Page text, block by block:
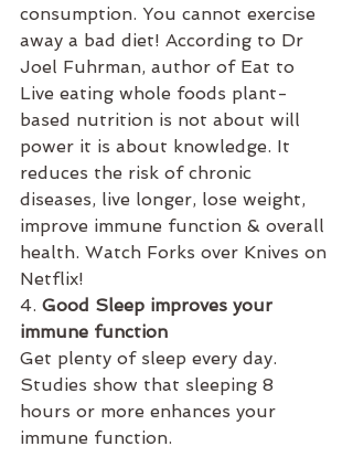
consumption. You cannot exercise
away a bad diet! According to Dr
Joel Fuhrman, author of Eat to
Live eating whole foods plant-
based nutrition is not about will
power it is about knowledge. It
reduces the risk of chronic
diseases, live longer, lose weight,
improve immune function & overall
health. Watch Forks over Knives on
Netflix!
4. Good Sleep improves your
immune function
Get plenty of sleep every day.
Studies show that sleeping 8
hours or more enhances your
immune function.